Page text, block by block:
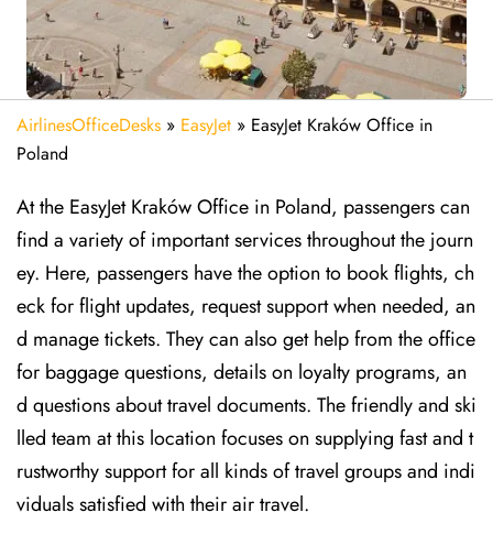
AirlinesOfficeDesks » EasyJet » EasyJet Kraków Office in
Poland
At the EasyJet Kraków Office in Poland, passengers can
find a variety of important services throughout the journ
ey. Here, passengers have the option to book flights, ch
eck for flight updates, request support when needed, an
d manage tickets. They can also get help from the office
for baggage questions, details on loyalty programs, an
d questions about travel documents. The friendly and ski
lled team at this location focuses on supplying fast and t
rustworthy support for all kinds of travel groups and indi
viduals satisfied with their air travel.